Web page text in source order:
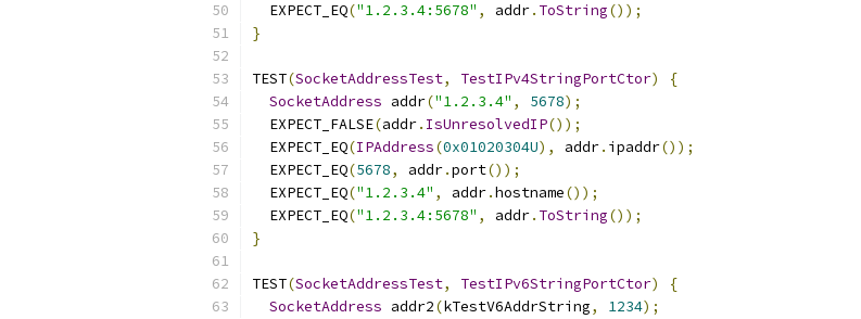
  EXPECT_EQ
("1.2.3.4:5678" , addr. ToString());
}
TEST(SocketAddressTest, TestIPv4StringPortCtor)
{
SocketAddress addr("1.2.3.4" , 5678);
  EXPECT_FALSE
(addr. IsUnresolvedIP());
  EXPECT_EQ
(IPAddress(0x01020304U), addr. ipaddr());
  EXPECT_EQ
(5678, addr.port());
  EXPECT_EQ
("1.2.3.4" , addr.hostname());
  EXPECT_EQ
("1.2.3.4:5678" , addr. ToString());
}
TEST(SocketAddressTest, TestIPv6StringPortCtor)
{
SocketAddress addr2(kTestV6AddrString, 1234);